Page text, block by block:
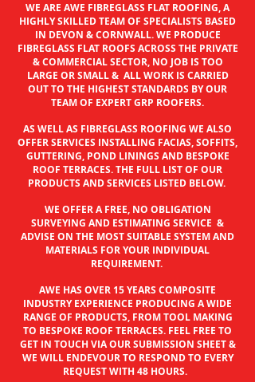
WE ARE AWE FIBREGLASS FLAT ROOFING, A
HIGHLY SKILLED TEAM OF SPECIALISTS BASED
IN DEVON & CORNWALL. WE PRODUCE
FIBREGLASS FLAT ROOFS ACROSS THE PRIVATE
& COMMERCIAL SECTOR, NO JOB IS TOO
LARGE OR SMALL & ALL WORK IS CARRIED
OUT TO THE HIGHEST STANDARDS BY OUR
TEAM OF EXPERT GRP ROOFERS.
AS WELL AS FIBREGLASS ROOFING WE ALSO
OFFER SERVICES INSTALLING FACIAS, SOFFITS,
GUTTERING, POND LININGS AND BESPOKE
ROOF TERRACES. THE FULL LIST OF OUR
PRODUCTS AND SERVICES LISTED BELOW.
WE OFFER A FREE, NO OBLIGATION
SURVEYING AND ESTIMATING SERVICE &
ADVISE ON THE MOST SUITABLE SYSTEM AND
MATERIALS FOR YOUR INDIVIDUAL
REQUIREMENT.
AWE HAS OVER 15 YEARS COMPOSITE
INDUSTRY EXPERIENCE PRODUCING A WIDE
RANGE OF PRODUCTS, FROM TOOL MAKING
TO BESPOKE ROOF TERRACES. FEEL FREE TO
GET IN TOUCH VIA OUR SUBMISSION SHEET &
WE WILL ENDEVOUR TO RESPOND TO EVERY
REQUEST WITH 48 HOURS.